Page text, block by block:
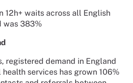
12h+ waits across all English
was 383%
registered demand in England
services has grown 106%